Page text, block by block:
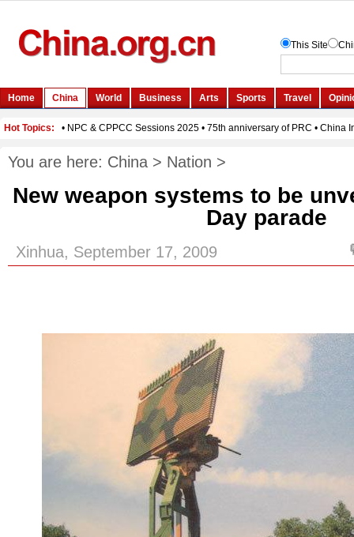
You are here: China > Nation >
New weapon systems to be
Day parade
Xinhua, September 17, 2009